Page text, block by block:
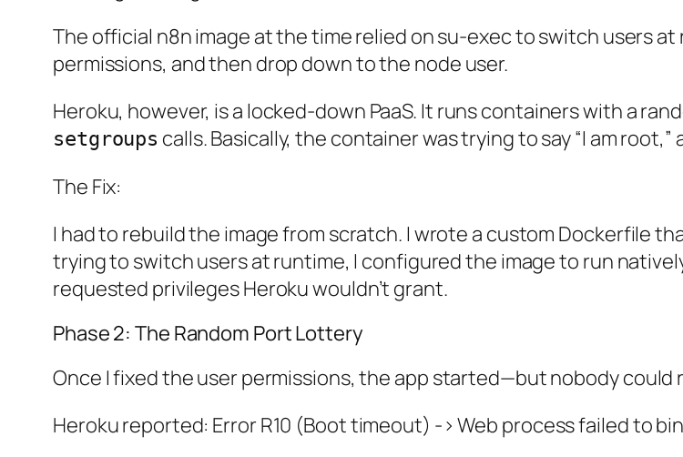
The official n8n image at the time relied on su-exec to switch users
permissions, and then drop down to the node user.
Heroku, however, is a locked-down PaaS. It runs containers with a
setgroups calls. Basically, the container was trying to say “I am root,”
The Fix:
I had to rebuild the image from scratch. I wrote a custom Dockerfile
trying to switch users at runtime, I configured the image to run
requested privileges Heroku wouldn’t grant.
Phase 2: The Random Port Lottery
Once I fixed the user permissions, the app started—but nobody could
Heroku reported: Error R10 (Boot timeout) -> Web process failed to